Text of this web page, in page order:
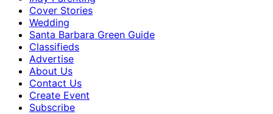
Cover Stories
Wedding
Santa Barbara Green Guide
Classifieds
Advertise
About Us
Contact Us
Create Event
Subscribe